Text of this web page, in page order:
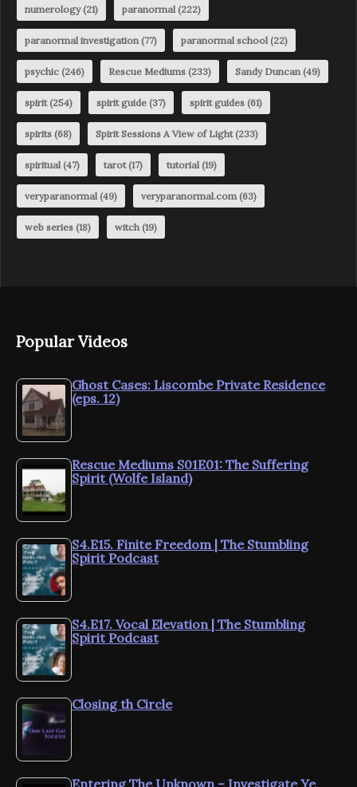
numerology(21) paranormal (222)
paranormal investigation (77) paranormal school (22)
psychic (246) Rescue Mediums (233) Sandy Duncan (49)
spirit(254) spirit guide (37) spirit guides (61)
spirits (68) Spirit Sessions A View of Light(233)
spiritual (47) tarot(17) tutorial (19)
veryparanormal (49) veryparanormal.com (63)
web series (18) witch (19)
Popular Videos
Ghost Cases: Liscombe Private Residence
(eps. 12)
Rescue Mediums S01E01: The Suffering
Spirit (Wolfe Island)
S4.E15. Finite Freedom | The Stumbling
Spirit Podcast
S4.E17. Vocal Elevation | The Stumbling
Spirit Podcast
Closing th Circle